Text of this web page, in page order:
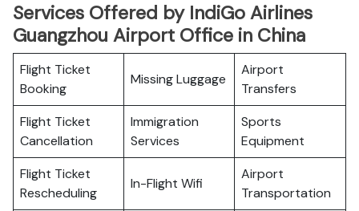
Services Offered by IndiGo Airlines
Guangzhou Airport Office in China
Flight Ticket
Booking
Missing Luggage
Airport
Transfers
Flight Ticket
Cancellation
Immigration
Services
Sports
Equipment
Flight Ticket
Rescheduling
In-Flight Wifi
Airport
Transportation